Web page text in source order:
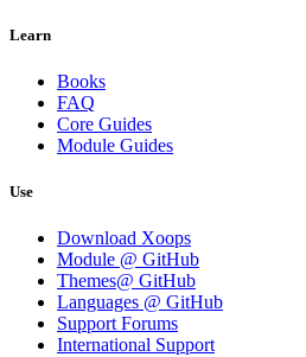
Learn
Books
FAQ
Core Guides
Module Guides
Use
Download Xoops
Module @ GitHub
Themes@ GitHub
Languages @ GitHub
Support Forums
International Support